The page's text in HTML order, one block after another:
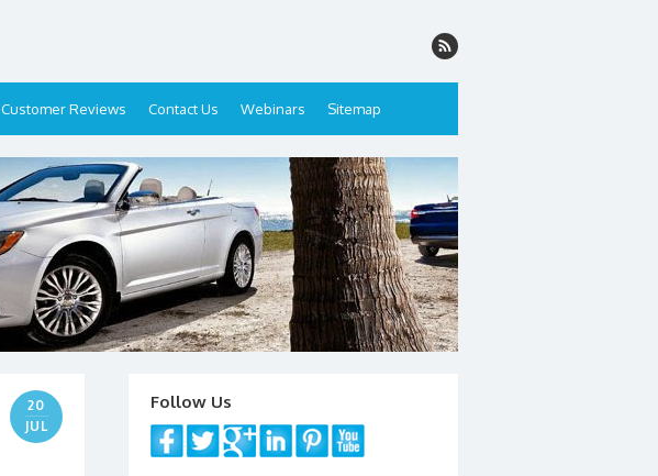
Customer Reviews Contact Us Webinars Sitemap
20
JUL
Follow Us